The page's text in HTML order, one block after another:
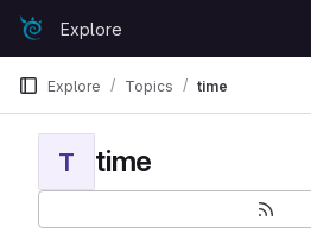
Skip to content
GitLabExplore
Explore Topics time
T time